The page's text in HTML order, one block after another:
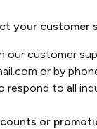
your customer
our customer
or by
respond to all
or